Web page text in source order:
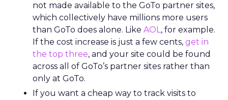
not made available to the GoTo partner sites,
which collectively have millions more users
than GoTo does alone. Like AOL, for example.
If the cost increase is just a few cents, get in
the top three, and your site could be found
across all of GoTo’s partner sites rather than
only at GoTo.
If you want a cheap way to track visits to